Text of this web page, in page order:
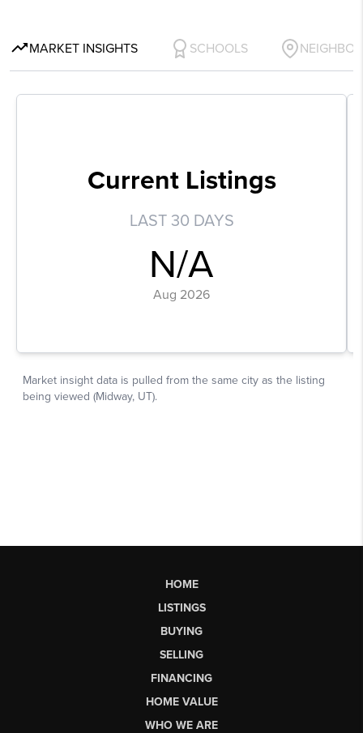
HOME
LISTINGS
BUYING
SELLING
FINANCING
HOME VALUE
WHO WE ARE